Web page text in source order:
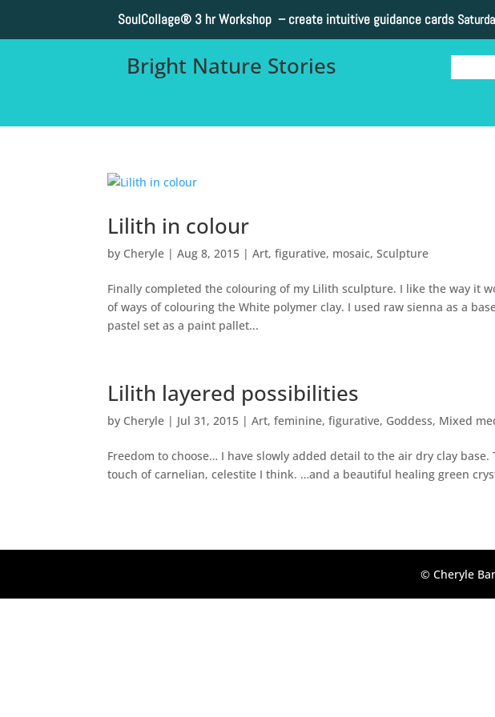
SoulCollage®3 hr Workshop – create intuitive guidance cards
Bright Nature Stories
Lilith in colour
by Cheryle |Aug 8, 2015 |Art,figurative, mosaic,Sculpture
Finally completed the colouring of my Lilith sculpture. I like the way it
of ways of colouring the White polymer clay. I used raw sienna as a
pastel set as a paint pallet...
Lilith layered possibilities
by Cheryle | Jul 31, 2015 |Art,feminine,figurative, Goddess, Mixed
Freedom to choose… I have slowly added detail to the air dry clay
touch of carnelian, celestite I think. …and a beautiful healing green
© Cheryle